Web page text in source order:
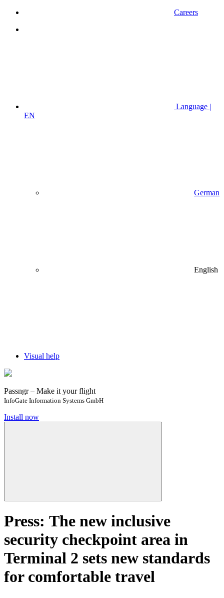
Careers
Language |
EN
German
English
Visual help
Passngr – Make it your flight
InfoGate Information Systems GmbH
Install now
Press: The new inclusive
security checkpoint area in
Terminal 2 sets new standards
for comfortable travel